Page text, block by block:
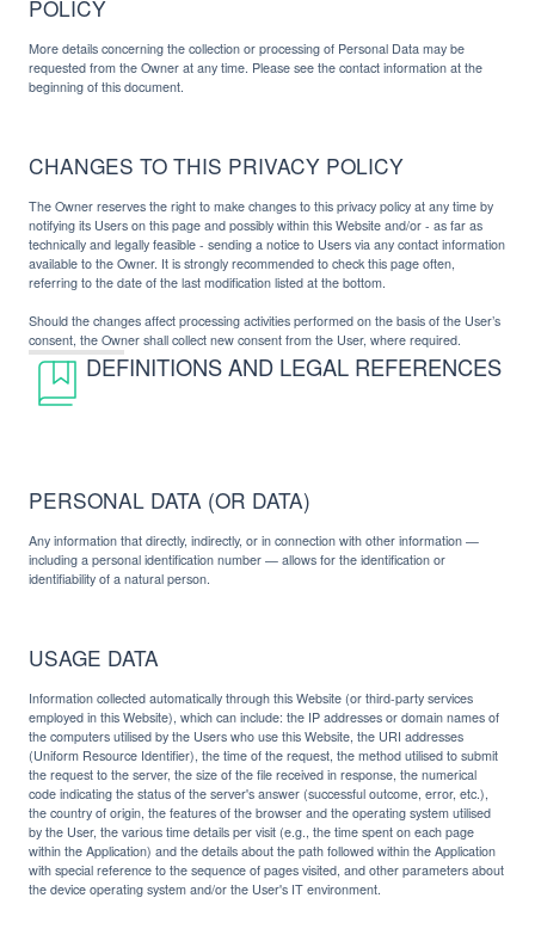
POLICY
More details concerning the collection or processing of Personal Data may be
requested from the Owner at any time. Please see the contact information at the
beginning of this document.
CHANGES TO THIS PRIVACY POLICY
The Owner reserves the right to make changes to this privacy policy at any time by
notifying its Users on this page and possibly within this Website and/or - as far as
technically and legally feasible - sending a notice to Users via any contact information
available to the Owner. It is strongly recommended to check this page often,
referring to the date of the last modification listed at the bottom.
Should the changes affect processing activities performed on the basis of the User’s
consent, the Owner shall collect new consent from the User, where required.
DEFINITIONS AND LEGAL REFERENCES
PERSONAL DATA (OR DATA)
Any information that directly, indirectly, or in connection with other information —
including a personal identification number — allows for the identification or
identifiability of a natural person.
USAGE DATA
Information collected automatically through this Website (or third-party services
employed in this Website), which can include: the IP addresses or domain names of
the computers utilised by the Users who use this Website, the URI addresses
(Uniform Resource Identifier), the time of the request, the method utilised to submit
the request to the server, the size of the file received in response, the numerical
code indicating the status of the server's answer (successful outcome, error, etc.),
the country of origin, the features of the browser and the operating system utilised
by the User, the various time details per visit (e.g., the time spent on each page
within the Application) and the details about the path followed within the Application
with special reference to the sequence of pages visited, and other parameters about
the device operating system and/or the User's IT environment.